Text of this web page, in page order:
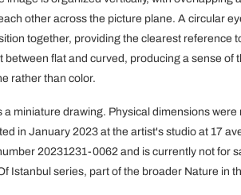
other across the picture plane. A circular
together, providing the clearest reference
between flat and curved, producing a sense of
rather than color.
a miniature drawing. Physical dimensions
in January 2023 at the artist's studio at 17
20231231-0062 and is currently not for
Istanbul series, part of the broader Nature in